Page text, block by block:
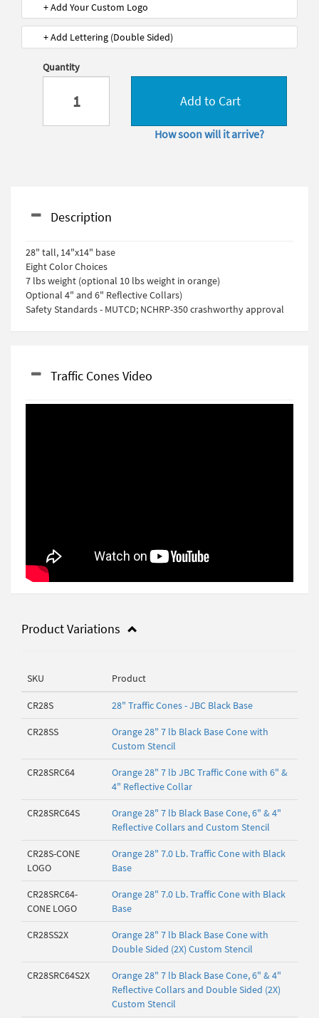
+ Add Your Custom Logo
+ Add Lettering (Double Sided)
Quantity
Add to Cart
How soon will it arrive?
Description
28" tall, 14"x14" base
Eight Color Choices
7 lbs weight (optional 10 lbs weight in orange)
Optional 4" and 6" Reflective Collars)
Safety Standards - MUTCD; NCHRP-350 crashworthy approval
Traffic Cones Video
Product Variations
SKU Product
CR28S 28" Traffic Cones - JBC Black Base
CR28SS
Orange 28" 7 lb Black Base Cone with
Custom Stencil
CR28SRC64
Orange 28" 7 lb JBC Traffic Cone with 6" &
4" Reflective Collar
CR28SRC64S
Orange 28" 7 lb Black Base Cone, 6" & 4"
Reflective Collars and Custom Stencil
CR28S-CONE
LOGO
Orange 28" 7.0 Lb. Traffic Cone with Black
Base
CR28SRC64-
CONE LOGO
Orange 28" 7.0 Lb. Traffic Cone with Black
Base
CR28SS2X
Orange 28" 7 lb Black Base Cone with
Double Sided (2X) Custom Stencil
CR28SRC64S2X
Orange 28" 7 lb Black Base Cone, 6" & 4"
Reflective Collars and Double Sided (2X)
Custom Stencil